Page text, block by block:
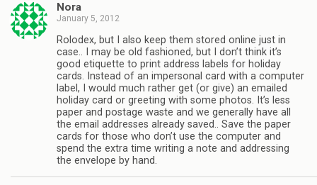
Nora
January 5, 2012
Rolodex, but I also keep them stored online just in
case.. I may be old fashioned, but I don’t think it’s
good etiquette to print address labels for holiday
cards. Instead of an impersonal card with a computer
label, I would much rather get (or give) an emailed
holiday card or greeting with some photos. It’s less
paper and postage waste and we generally have all
the email addresses already saved.. Save the paper
cards for those who don’t use the computer and
spend the extra time writing a note and addressing
the envelope by hand.